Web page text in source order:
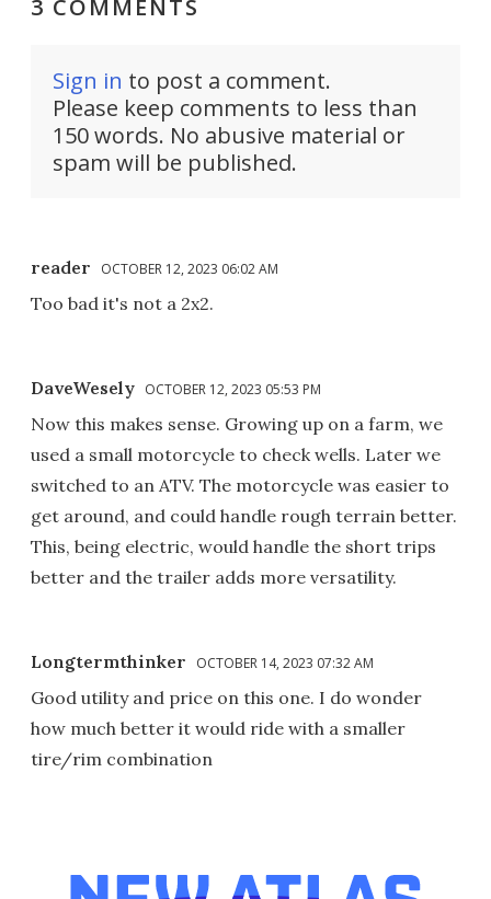
3 COMMENTS
Sign in to post a comment.
Please keep comments to less than
150 words. No abusive material or
spam will be published.
reader OCTOBER 12, 2023 06:02 AM
Too bad it's not a 2x2.
DaveWesely OCTOBER 12, 2023 05:53 PM
Now this makes sense. Growing up on a farm, we
used a small motorcycle to check wells. Later we
switched to an ATV. The motorcycle was easier to
get around, and could handle rough terrain better.
This, being electric, would handle the short trips
better and the trailer adds more versatility.
Longtermthinker OCTOBER 14, 2023 07:32 AM
Good utility and price on this one. I do wonder
how much better it would ride with a smaller
tire/rim combination